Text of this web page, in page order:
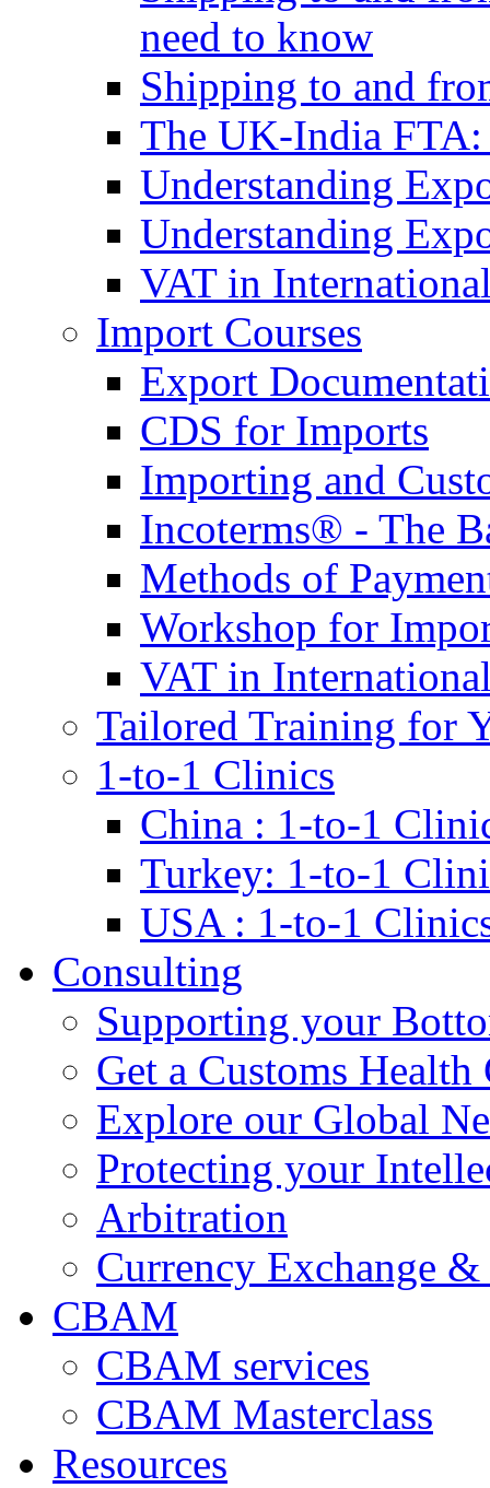
need to know
Shipping to and
The UK-India FTA:
Understanding
Understanding
VAT in
Import Courses
Export
CDS for Imports
Importing and
Incoterms® - The
Methods of
Workshop for
VAT in
Tailored Training for
1-to-1 Clinics
China : 1-to-1
Turkey: 1-to-1
USA : 1-to-1
Consulting
Supporting your
Get a Customs Health
Explore our Global
Protecting your
Arbitration
Currency Exchange
CBAM
CBAM services
CBAM Masterclass
Resources